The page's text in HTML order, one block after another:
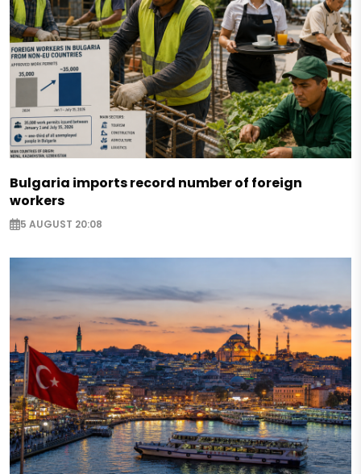
Bulgaria imports record number of foreign
workers
5 AUGUST 20:08